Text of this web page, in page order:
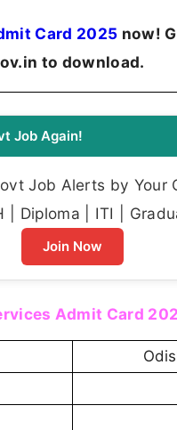
Card 2025 now!
to download.
Job Again!
Job Alerts by Your
| Diploma | ITI |
Join Now
Admit Card